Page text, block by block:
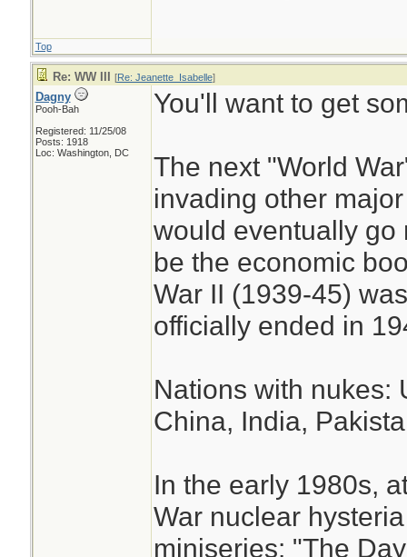
Top
Re: WW III [Re: Jeanette_Isabelle]
Dagny
Pooh-Bah
Registered: 11/25/08
Posts: 1918
Loc: Washington, DC
You'll want to get
The next "World
invading other
would eventually go
be the economic
War II (1939-45)
officially ended in
Nations with nukes:
China, India,
In the early 1980s,
War nuclear
miniseries: "The